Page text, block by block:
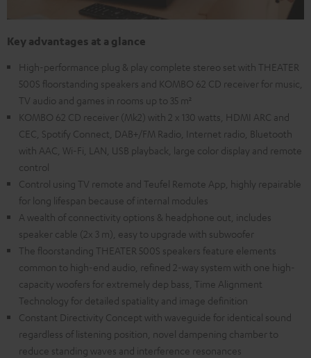
Key advantages at a glance
High-performance plug & play complete stereo set with THEATER
500S floorstanding speakers and KOMBO 62 CD receiver for music,
TV audio and games in rooms up to 35 m²
KOMBO 62 CD receiver (Mk2) with 2 x 130 watts, HDMI ARC and
CEC, Spotify Connect, DAB+/FM Radio, Internet radio, Bluetooth
with AAC, Wi-Fi, LAN, USB playback, large color display and remote
control
Control using TV remote and Teufel Remote App, highly repairable
for long lifespan because of internal modules
A wealth of connectivity options & headphone out, includes
speaker cable (2x 3 m), easy to upgrade with subwoofer
The floorstanding THEATER 500S speakers feature elements
common to high-end audio, refined 2-way system with one high-
capacity woofers for extremely dep bass, Time Alignment
Technology for detailed spatiality and image definition
Constant Directivity Concept with waveguide for identical sound
regardless of listening position, novel dampening chamber to
reduce standing waves and interference resonances